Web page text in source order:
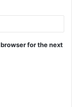
for the next